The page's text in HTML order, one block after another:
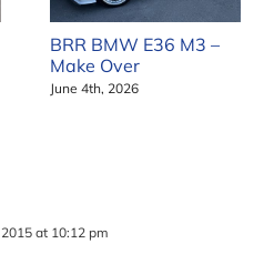
BRR BMW E36 M3 –
Make Over
June 4th, 2026
2015 at 10:12 pm